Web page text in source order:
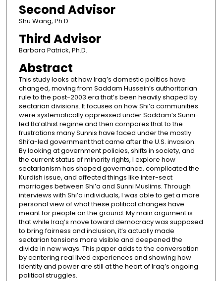
Second Advisor
Shu Wang, Ph.D.
Third Advisor
Barbara Patrick, Ph.D.
Abstract
This study looks at how Iraq’s domestic politics have
changed, moving from Saddam Hussein’s authoritarian
rule to the post-2003 era that’s been heavily shaped by
sectarian divisions. It focuses on how Shi’a communities
were systematically oppressed under Saddam’s Sunni-
led Ba’athist regime and then compares that to the
frustrations many Sunnis have faced under the mostly
Shi’a-led government that came after the U.S. invasion.
By looking at government policies, shifts in society, and
the current status of minority rights, I explore how
sectarianism has shaped governance, complicated the
Kurdish issue, and affected things like inter-sect
marriages between Shi’a and Sunni Muslims. Through
interviews with Shi’a individuals, I was able to get a more
personal view of what these political changes have
meant for people on the ground. My main argument is
that while Iraq’s move toward democracy was supposed
to bring fairness and inclusion, it’s actually made
sectarian tensions more visible and deepened the
divide in new ways. This paper adds to the conversation
by centering real lived experiences and showing how
identity and power are still at the heart of Iraq’s ongoing
political struggles.